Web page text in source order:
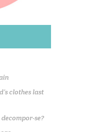
clothes last
se?